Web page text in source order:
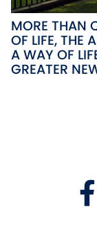
MORE THAN
OF LIFE, THE
A WAY OF
GREATER